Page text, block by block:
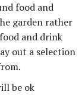
food and
garden rather
and drink
out a selection
be ok